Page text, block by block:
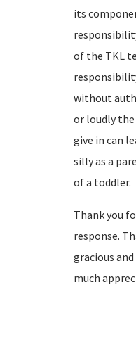
its
of the TKL
without
or loudly
give in can
silly as a
of a toddler.
Thank you
response.
gracious
much